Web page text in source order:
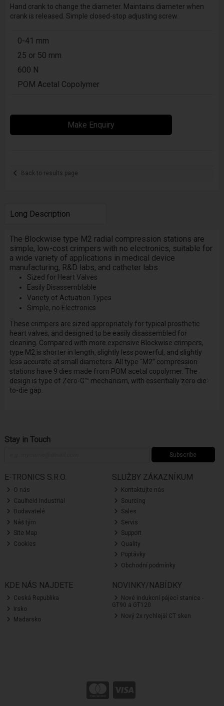
Hand crank to change the diameter. Maintains diameter when
crank is released. Simple closed-stop adjusting screw.
0-41 mm
25 or 50 mm
600 N
POM Acetal Copolymer
Make Enquiry
Back to results page
Long Description
The Blockwise type M2 radial compression stations are
simple, low-cost crimpers with no electronics, suitable for
a wide variety of applications in medical device
manufacturing, R&D labs, and catheter labs
Sized for Heart Valves
Easily Disassemblable
Variety of Actuation Types
Simple, no Electronics
These crimpers are sized appropriately for typical prosthetic
heart valves, and designed to be easily disassembled for
cleaning. Compared with more expensive Blockwise crimpers,
type M2 is shorter in length, slightly less powerful, and slightly
less accurate at small diameters. All type “M2” compression
stations have 9 dies made from POM acetal copolymer. The
design is type of Zero-G™ mechanism, with essentially zero die-
to-die gap.
Stay in Touch
Subscribe
E-TRONICS S.R.O.
O nás
Caulfield Industrial
Dodavatelé
Náš tým
Site Map
Cookies
SLUŽBY ZÁKAZNÍKUM
Kontaktujte nás
Sourcing
Sales
Servis
Support
Quality
Poptávky
Obchodní podmínky
KDE NÁS NAJDETE
Ceská Republika
Irsko
Madarsko
NOVINKY/NABÍDKY
Nové indukcní pájecí stanice -
GT90 a GT120
Nový 2x rychlejší CT sken